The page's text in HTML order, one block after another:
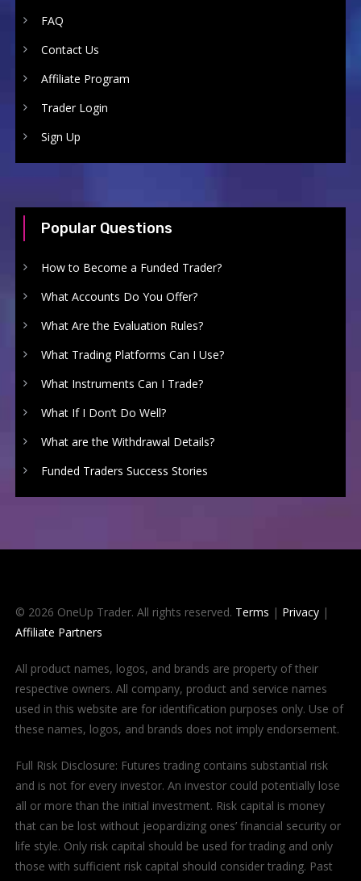
FAQ
Contact Us
Affiliate Program
Trader Login
Sign Up
Popular Questions
How to Become a Funded Trader?
What Accounts Do You Offer?
What Are the Evaluation Rules?
What Trading Platforms Can I Use?
What Instruments Can I Trade?
What If I Don’t Do Well?
What are the Withdrawal Details?
Funded Traders Success Stories
© 2026 OneUp Trader. All rights reserved. Terms | Privacy|
Affiliate Partners
All product names, logos, and brands are property of their
respective owners. All company, product and service names
used in this website are for identification purposes only. Use of
these names, logos, and brands does not imply endorsement.
Full Risk Disclosure: Futures trading contains substantial risk
and is not for every investor. An investor could potentially lose
all or more than the initial investment. Risk capital is money
that can be lost without jeopardizing ones’ financial security or
life style. Only risk capital should be used for trading and only
those with sufficient risk capital should consider trading. Past